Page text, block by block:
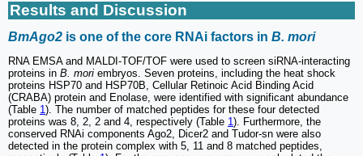
Results and Discussion
BmAgo2 is one of the core RNAi factors in B. mori
RNA EMSA and MALDI-TOF/TOF were used to screen siRNA-interacting
proteins in B. mori embryos. Seven proteins, including the heat shock
proteins HSP70 and HSP70B, Cellular Retinoic Acid Binding Acid
(CRABA) protein and Enolase, were identified with significant abundance
(Table 1). The number of matched peptides for these four detected
proteins was 8, 2, 2 and 4, respectively (Table 1). Furthermore, the
conserved RNAi components Ago2, Dicer2 and Tudor-sn were also
detected in the protein complex with 5, 11 and 8 matched peptides,